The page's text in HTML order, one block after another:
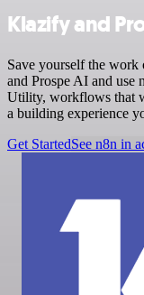
Klazify and
Save yourself the
and Prospe AI and use
Utility, workflows that
a building experience
Get StartedSee n8n in